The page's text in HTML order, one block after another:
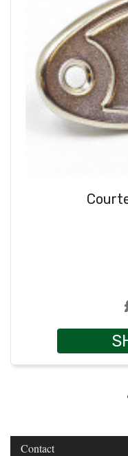
Contact